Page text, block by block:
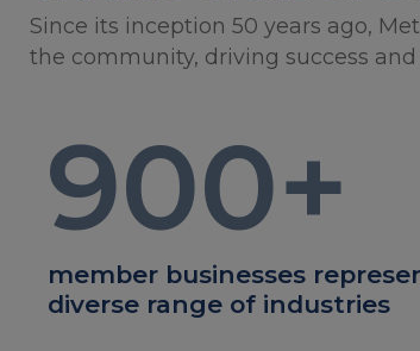
Since its inception 50 years ago,
the community, driving success
900+
member businesses
diverse range of industries